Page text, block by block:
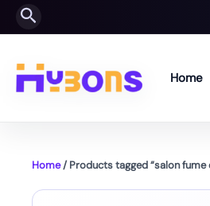
Skip
to
Search
Home
Home/ Products tagged “salon fume